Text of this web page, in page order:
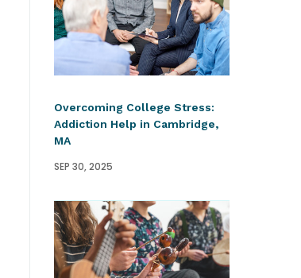
Overcoming College Stress:
Addiction Help in Cambridge,
MA
SEP 30, 2025